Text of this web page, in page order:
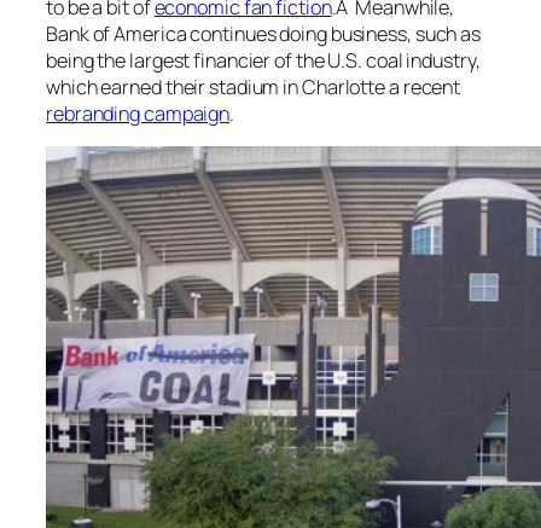
to be a bit ofeconomic fan fiction.Â Meanwhile,
Bank of America continues doing business, such as
being the largest financier of the U.S. coal industry,
which earned their stadium in Charlotte a recent
rebranding campaign.